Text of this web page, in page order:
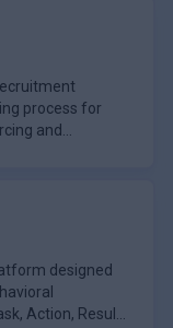
process for
and
designed
Action, Result)